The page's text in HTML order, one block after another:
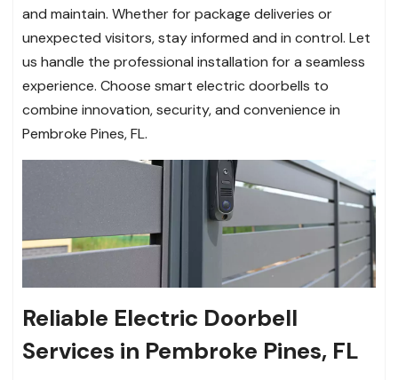
and maintain. Whether for package deliveries or
unexpected visitors, stay informed and in control. Let
us handle the professional installation for a seamless
experience. Choose smart electric doorbells to
combine innovation, security, and convenience in
Pembroke Pines, FL.
Reliable Electric Doorbell
Services in Pembroke Pines, FL